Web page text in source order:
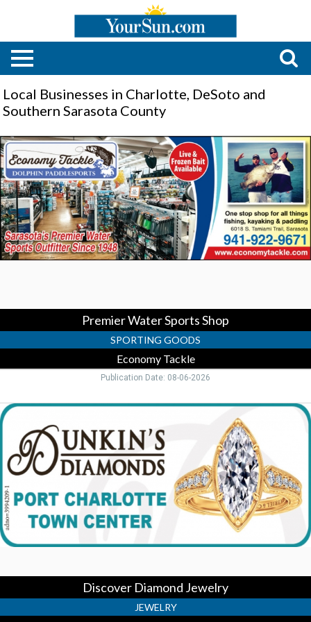
Local Businesses in Charlotte, DeSoto and
Southern Sarasota County
Premier
Water
Sports
Shop,
Economy
Tackle,
Sarasota,
FL
Premier Water Sports Shop
SPORTING GOODS
Economy Tackle
Publication Date: 08-06-2026
Discover
Diamond
Jewelry,
Dunkin's
Diamonds,
Port
Charlotte,
FL
Discover Diamond Jewelry
JEWELRY